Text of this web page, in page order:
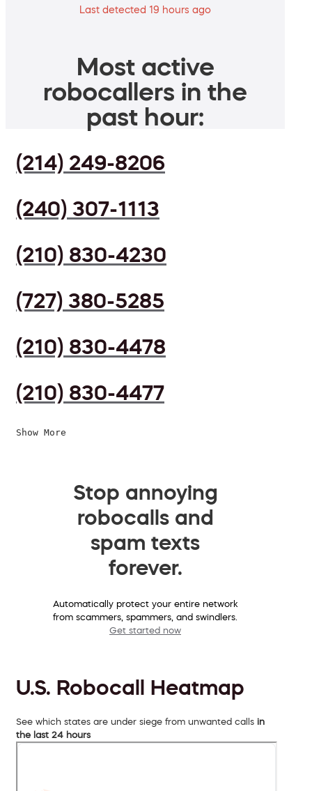
Last detected 19 hours ago
Most active
robocallers in the
past hour:
(214) 249-8206
(240) 307-1113
(210) 830-4230
(727) 380-5285
(210) 830-4478
(210) 830-4477
Show More
Stop annoying
robocalls and
spam texts
forever.
Automatically protect your entire network
from scammers, spammers, and swindlers.
Get started now
U.S. Robocall Heatmap
See which states are under siege from unwanted calls in
the last 24 hours